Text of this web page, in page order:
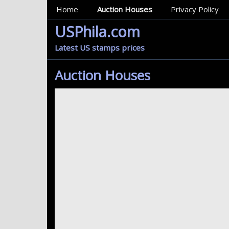
MainMenu
Home Auction Houses Privacy Policy
USPhila.com
Latest US stamps prices
Auction Houses